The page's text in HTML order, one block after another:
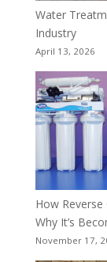
Water
Industry
April 13, 2026
How
Why It’s
November 17,